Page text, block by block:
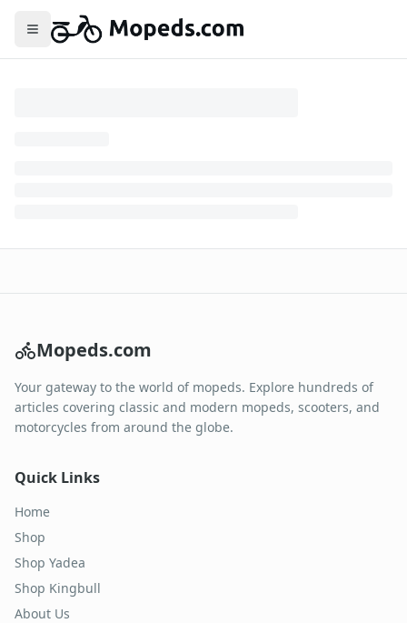
Toggle menu
Mopeds.com
Your gateway to the world of mopeds. Explore hundreds of
articles covering classic and modern mopeds, scooters, and
motorcycles from around the globe.
Quick Links
Home
Shop
Shop Yadea
Shop Kingbull
About Us